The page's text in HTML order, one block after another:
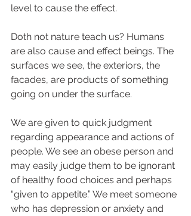
level to cause the effect.
Doth not nature teach us? Humans
are also cause and effect beings. The
surfaces we see, the exteriors, the
facades, are products of something
going on under the surface.
We are given to quick judgment
regarding appearance and actions of
people. We see an obese person and
may easily judge them to be ignorant
of healthy food choices and perhaps
“given to appetite.” We meet someone
who has depression or anxiety and